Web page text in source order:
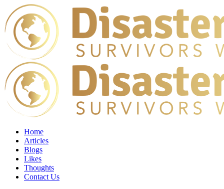
Home
Articles
Blogs
Likes
Thoughts
Contact Us